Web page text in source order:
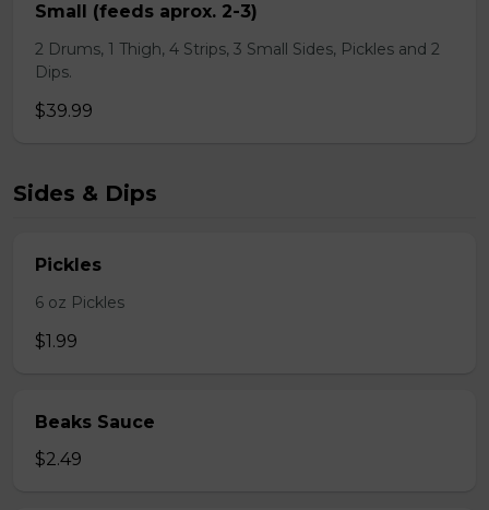
Small (feeds aprox. 2-3)
2 Drums, 1 Thigh, 4 Strips, 3 Small Sides, Pickles and 2
Dips.
$39.99
Sides & Dips
Pickles
6 oz Pickles
$1.99
Beaks Sauce
$2.49